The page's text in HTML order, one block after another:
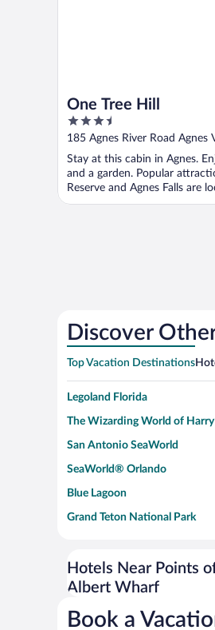
One Tree Hill
3.5
out
5
185 Agnes River Road Agnes
Stay at this cabin in Agnes.
and a garden. Popular
Reserve and Agnes Falls are
Discover
Top Vacation Destinations
Legoland Florida
The Wizarding World of
San Antonio SeaWorld
SeaWorld® Orlando
Blue Lagoon
Grand Teton National Park
Six Flags Magic Mountain
Giza Pyramid Complex
Faisalabad Clock Tower
Hotels Near Points
Albert Wharf
Book a